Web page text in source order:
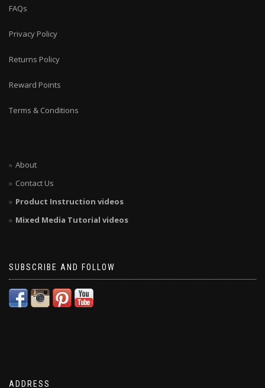
FAQs
Privacy Policy
Returns Policy
Reward Points
Terms & Conditions
About
Contact Us
Product Instruction videos
Mixed Media Tutorial videos
SUBSCRIBE AND FOLLOW
ADDRESS